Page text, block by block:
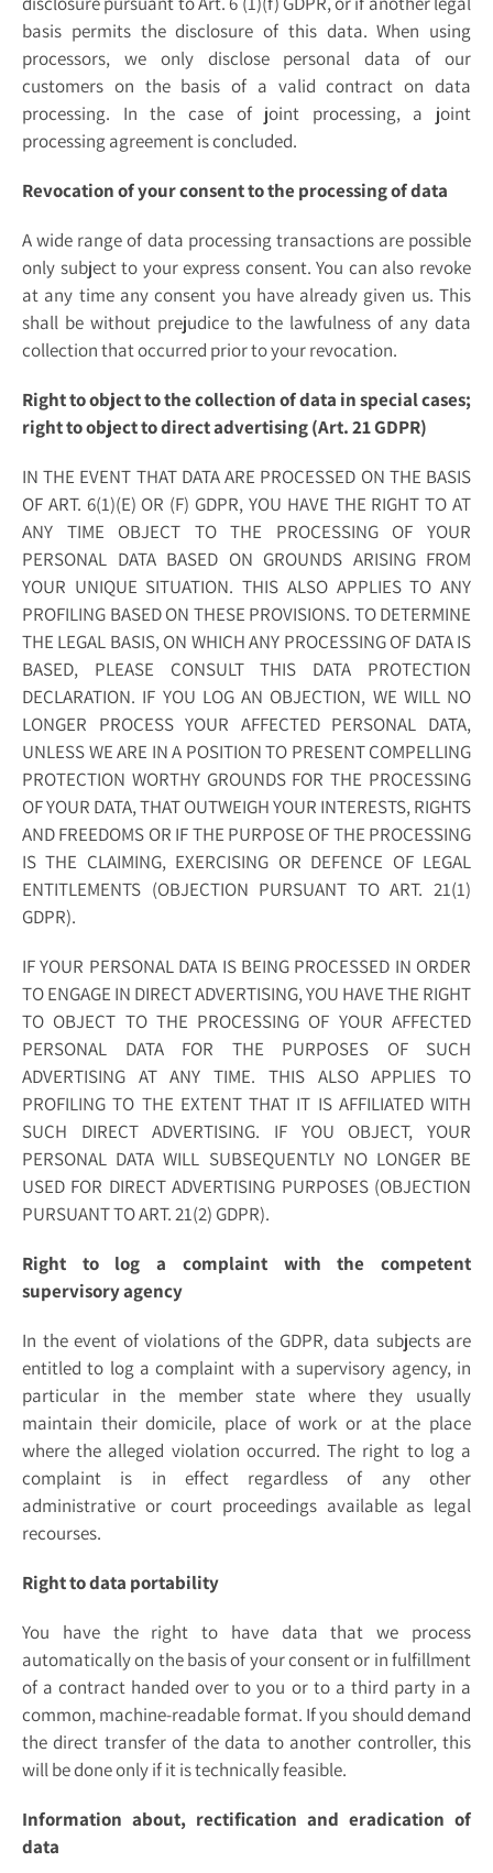
basis permits the disclosure of this data. When using
processors, we only disclose personal data of our
customers on the basis of a valid contract on data
processing. In the case of joint processing, a joint
processing agreement is concluded.
Revocation of your consent to the processing of data
A wide range of data processing transactions are possible
only subject to your express consent. You can also revoke
at any time any consent you have already given us. This
shall be without prejudice to the lawfulness of any data
collection that occurred prior to your revocation.
Right to object to the collection of data in special cases;
right to object to direct advertising (Art. 21 GDPR)
IN THE EVENT THAT DATA ARE PROCESSED ON THE BASIS
OF ART. 6(1)(E) OR (F) GDPR, YOU HAVE THE RIGHT TO AT
ANY TIME OBJECT TO THE PROCESSING OF YOUR
PERSONAL DATA BASED ON GROUNDS ARISING FROM
YOUR UNIQUE SITUATION. THIS ALSO APPLIES TO ANY
PROFILING BASED ON THESE PROVISIONS. TO DETERMINE
THE LEGAL BASIS, ON WHICH ANY PROCESSING OF DATA IS
BASED, PLEASE CONSULT THIS DATA PROTECTION
DECLARATION. IF YOU LOG AN OBJECTION, WE WILL NO
LONGER PROCESS YOUR AFFECTED PERSONAL DATA,
UNLESS WE ARE IN A POSITION TO PRESENT COMPELLING
PROTECTION WORTHY GROUNDS FOR THE PROCESSING
OF YOUR DATA, THAT OUTWEIGH YOUR INTERESTS, RIGHTS
AND FREEDOMS OR IF THE PURPOSE OF THE PROCESSING
IS THE CLAIMING, EXERCISING OR DEFENCE OF LEGAL
ENTITLEMENTS (OBJECTION PURSUANT TO ART. 21(1)
GDPR).
IF YOUR PERSONAL DATA IS BEING PROCESSED IN ORDER
TO ENGAGE IN DIRECT ADVERTISING, YOU HAVE THE RIGHT
TO OBJECT TO THE PROCESSING OF YOUR AFFECTED
PERSONAL DATA FOR THE PURPOSES OF SUCH
ADVERTISING AT ANY TIME. THIS ALSO APPLIES TO
PROFILING TO THE EXTENT THAT IT IS AFFILIATED WITH
SUCH DIRECT ADVERTISING. IF YOU OBJECT, YOUR
PERSONAL DATA WILL SUBSEQUENTLY NO LONGER BE
USED FOR DIRECT ADVERTISING PURPOSES (OBJECTION
PURSUANT TO ART. 21(2) GDPR).
Right to log a complaint with the competent
supervisory agency
In the event of violations of the GDPR, data subjects are
entitled to log a complaint with a supervisory agency, in
particular in the member state where they usually
maintain their domicile, place of work or at the place
where the alleged violation occurred. The right to log a
complaint is in effect regardless of any other
administrative or court proceedings available as legal
recourses.
Right to data portability
You have the right to have data that we process
automatically on the basis of your consent or in fulfillment
of a contract handed over to you or to a third party in a
common, machine-readable format. If you should demand
the direct transfer of the data to another controller, this
will be done only if it is technically feasible.
Information about, rectification and eradication of
data